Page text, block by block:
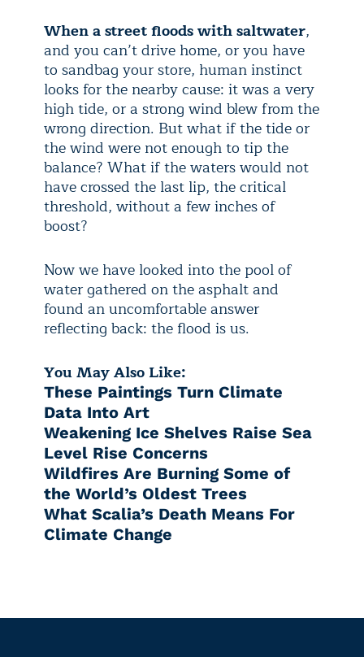
When a street floods with saltwater,
and you can’t drive home, or you have
to sandbag your store, human instinct
looks for the nearby cause: it was a very
high tide, or a strong wind blew from the
wrong direction. But what if the tide or
the wind were not enough to tip the
balance? What if the waters would not
have crossed the last lip, the critical
threshold, without a few inches of
boost?
Now we have looked into the pool of
water gathered on the asphalt and
found an uncomfortable answer
reflecting back: the flood is us.
You May Also Like:
These Paintings Turn Climate
Data Into Art
Weakening Ice Shelves Raise Sea
Level Rise Concerns
Wildfires Are Burning Some of
the World’s Oldest Trees
What Scalia’s Death Means For
Climate Change